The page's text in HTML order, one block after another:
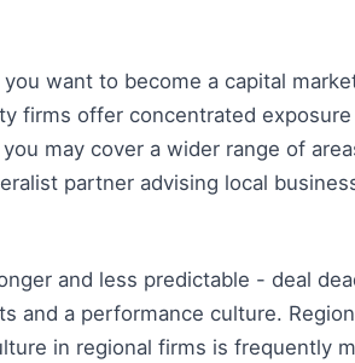
want to become a capital
firms offer concentrated
may cover a wider range of
partner advising local
and less predictable - deal
and a performance culture.
in regional firms is frequently